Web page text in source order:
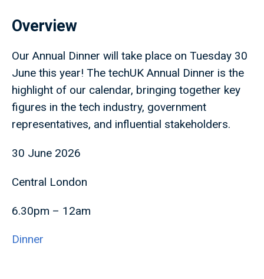
Overview
Our Annual Dinner will take place on Tuesday 30
June this year! The techUK Annual Dinner is the
highlight of our calendar, bringing together key
figures in the tech industry, government
representatives, and influential stakeholders.
30 June 2026
Central London
6.30pm – 12am
Dinner